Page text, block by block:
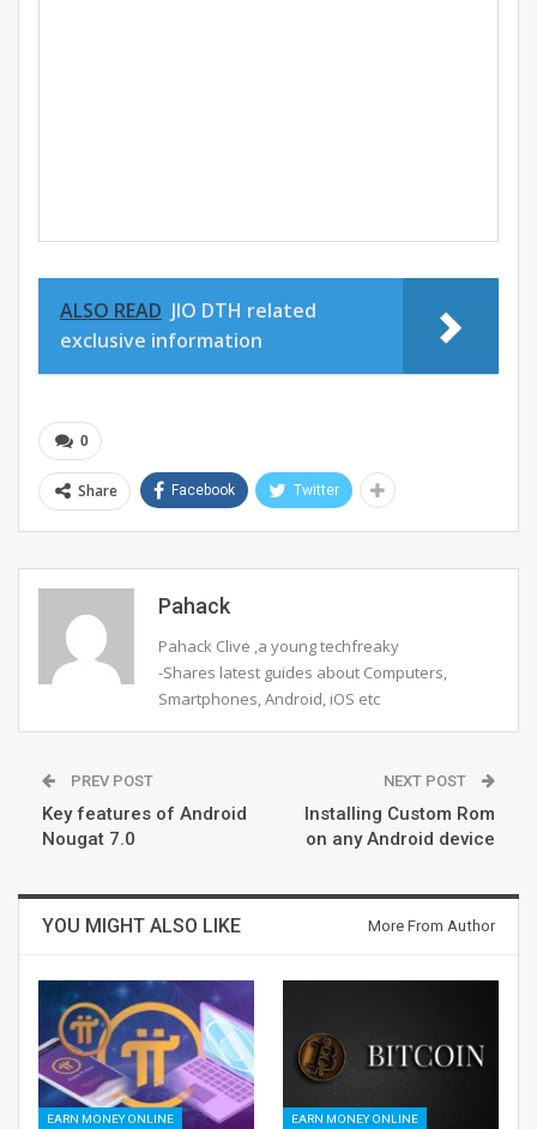
ALSO READ JIO DTH related
exclusive information
0
Share Facebook Twitter
Pahack
Pahack Clive ,a young techfreaky
-Shares latest guides about Computers,
Smartphones, Android, iOS etc
PREV POST
Key features of Android
Nougat 7.0
NEXT POST
Installing Custom Rom
on any Android device
YOU MIGHT ALSO LIKE More From Author
EARN MONEY ONLINE EARN MONEY ONLINE